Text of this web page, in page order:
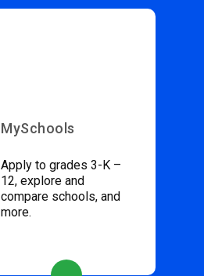
MySchools
Apply to grades 3-K –
12, explore and
compare schools, and
more.